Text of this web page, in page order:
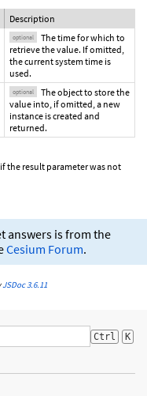
Description
optional
The time for which to
retrieve the value. If omitted,
the current system time is
used.
optional
The object to store the
value into, if omitted, a new
instance is created and
returned.
the result parameter was not
answers is from the
Cesium Forum.
JSDoc 3.6.11
Ctrl K